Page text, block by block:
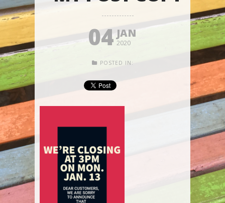
04 JAN
2020
POSTED IN: